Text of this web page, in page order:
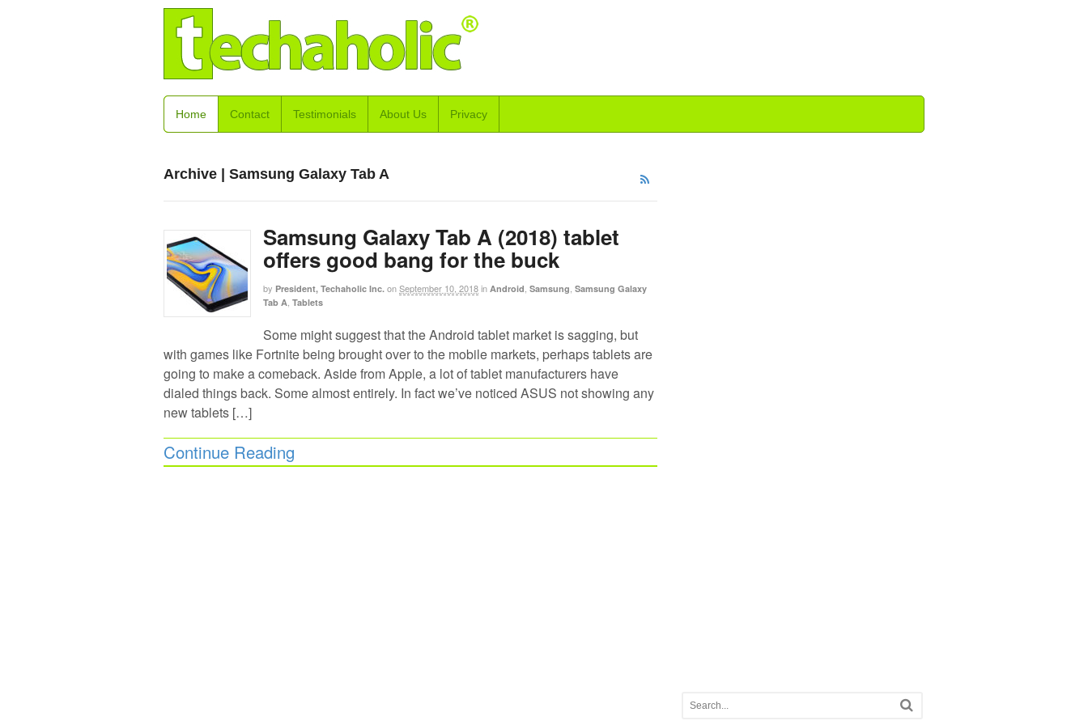
Home Contact Testimonials About Us Privacy
Archive | Samsung Galaxy Tab A
Samsung Galaxy Tab A (2018) tablet
offers good bang for the buck
by President, Techaholic Inc. onSeptember 10, 2018in Android Samsung Samsung Galaxy
Tab A Tablets
Some might suggest that the Android tablet market is sagging, but
with games like Fortnite being brought over to the mobile markets, perhaps tablets are
going to make a comeback. Aside from Apple, a lot of tablet manufacturers have
dialed things back. Some almost entirely. In fact we’ve noticed ASUS not showing any
new tablets […]
Continue Reading